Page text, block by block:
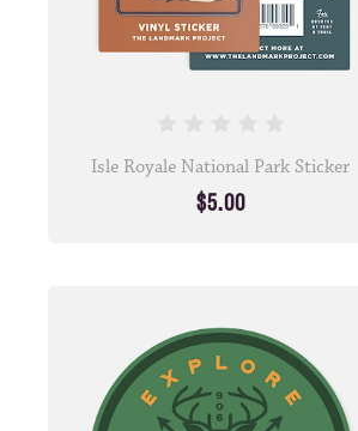
Isle Royale National Park Sticker
$5.00